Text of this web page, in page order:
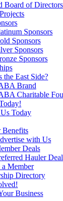
Board of Directors
Sponsors
Sponsors
Sponsors
Sponsors
the East Side?
Brand
Charitable
Today
Benefits
with Us
Deals
Hauler
a Member
Directory
Business